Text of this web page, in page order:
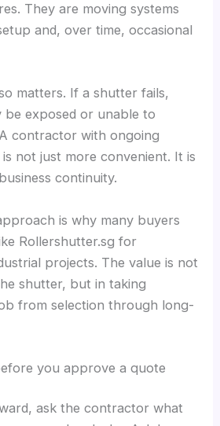
They are moving systems
and, over time, occasional
matters. If a shutter fails,
be exposed or unable to
contractor with ongoing
not just more convenient. It is
continuity.
is why many buyers
Rollershutter.sg for
projects. The value is not
shutter, but in taking
from selection through long-
you approve a quote
ask the contractor what